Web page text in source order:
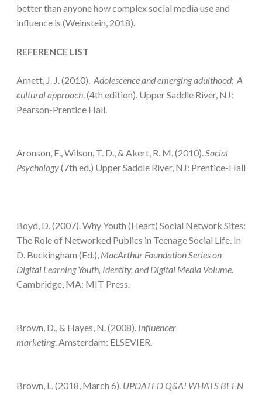
better than anyone how complex social media use and
influence is (Weinstein, 2018).
REFERENCE LIST
Arnett, J. J. (2010). Adolescence and emerging adulthood: A
culturalapproach. (4th edition). Upper Saddle River, NJ:
Pearson-Prentice Hall.
Aronson, E., Wilson, T. D., & Akert, R. M. (2010).Social
Psychology(7th ed.) Upper Saddle River, NJ: Prentice-Hall
Boyd, D. (2007). Why Youth (Heart) Social Network Sites:
The Role of Networked Publics in Teenage Social Life. In
D. Buckingham (Ed.), MacArthur Foundation Series on
Digital Learning Youth, Identity, and Digital Media Volume.
Cambridge, MA: MIT Press.
Brown, D., & Hayes, N. (2008). Influencer
marketing. Amsterdam: ELSEVIER.
Brown, L. (2018, March 6). UPDATED Q&A! WHATS BEEN